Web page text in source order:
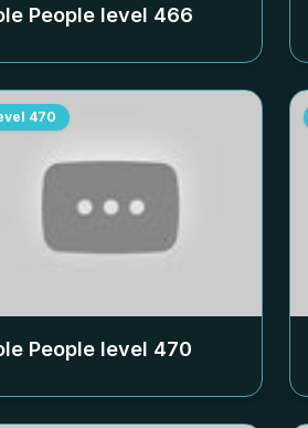
People level 466
470
People level 470